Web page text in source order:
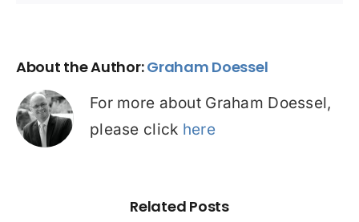
About the Author:Graham Doessel
For more about Graham Doessel,
please click here
Related Posts